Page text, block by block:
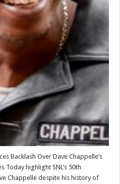
Backlash Over Dave Chappelle’s
Today highlight SNL’s 50th
Chappelle despite his history of